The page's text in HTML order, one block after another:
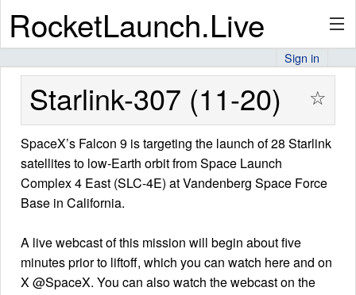
RocketLaunch.Live
API
Premium
About
Articles
Sign in
Starlink-307 (11-20) ☆
SpaceX’s Falcon 9 is targeting the launch of 28 Starlink
satellites to low-Earth orbit from Space Launch
Complex 4 East (SLC-4E) at Vandenberg Space Force
Base in California.
A live webcast of this mission will begin about five
minutes prior to liftoff, which you can watch here and on
X @SpaceX. You can also watch the webcast on the